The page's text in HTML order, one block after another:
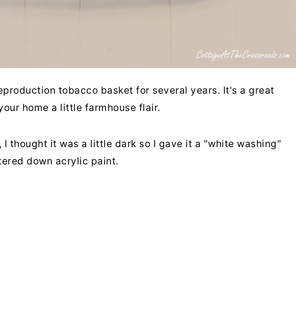
tobacco basket for several years. It's a great
home a little farmhouse flair.
I thought it was a little dark so I gave it a "white washing"
down acrylic paint.